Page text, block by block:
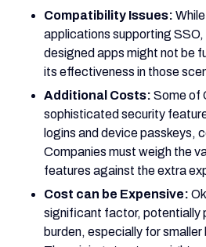
Compatibility Issues:
applications supporting
designed apps might not be
its effectiveness in those
Additional Costs: Some of
sophisticated security
logins and device passkeys,
Companies must weigh the
features against the extra
Cost can be Expensive:
significant factor, potentially
burden, especially for